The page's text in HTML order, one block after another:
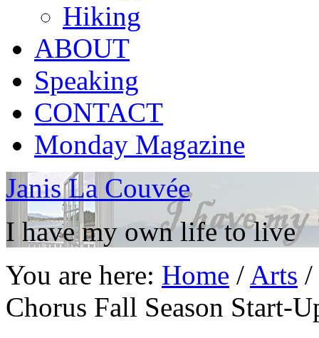
Hiking
ABOUT
Speaking
CONTACT
Monday Magazine
Janis La Couvée
I have my own life to live
You are here: Home / Arts /
Chorus Fall Season Start-